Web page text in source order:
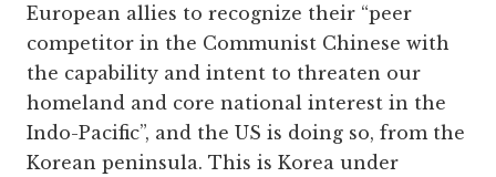
European allies to recognize their “peer
competitor in the Communist Chinese with
the capability and intent to threaten our
homeland and core national interest in the
Indo-Pacific”, and the US is doing so, from the
Korean peninsula. This is Korea under